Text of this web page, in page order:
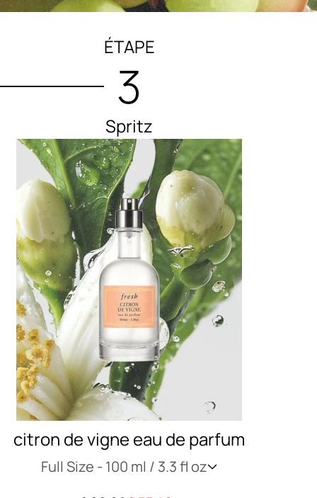
ÉTAPE
3
Spritz
citron de vigne eau de parfum
Full Size -100 ml / 3.3 fl oz